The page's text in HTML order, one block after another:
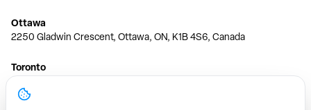
Ottawa
2250 Gladwin Crescent, Ottawa, ON, K1B 4S6, Canada
Toronto